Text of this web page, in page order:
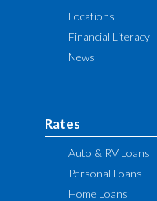
Locations
Financial Literacy
News
Rates
Auto & RV Loans
Personal Loans
Home Loans